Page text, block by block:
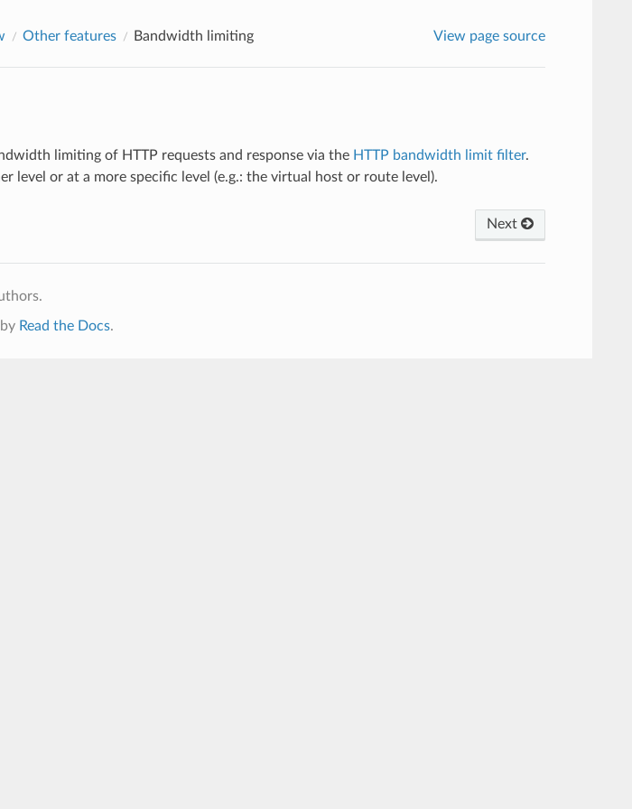
Other features Bandwidth limiting View page source
limiting of HTTP requests and response via the HTTP bandwidth limit filter.
level or at a more specific level (e.g.: the virtual host or route level).
Next
Read the Docs.